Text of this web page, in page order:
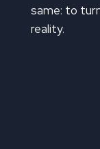
same: to
reality.